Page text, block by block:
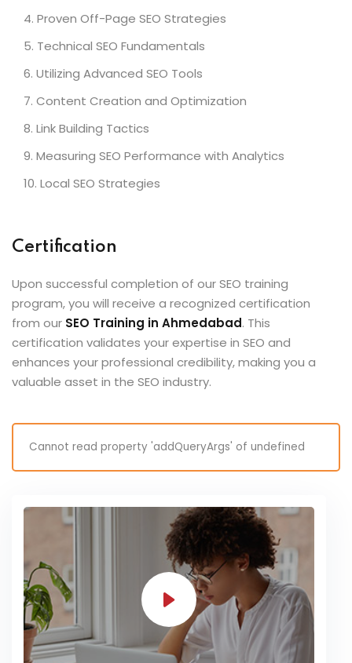
Proven Off-Page SEO Strategies
Technical SEO Fundamentals
Utilizing Advanced SEO Tools
Content Creation and Optimization
Link Building Tactics
Measuring SEO Performance with Analytics
Local SEO Strategies
Certification
Upon successful completion of our SEO training
program, you will receive a recognized certification
from our SEO Training in Ahmedabad. This
certification validates your expertise in SEO and
enhances your professional credibility, making you a
valuable asset in the SEO industry.
Cannot read property 'addQueryArgs' of undefined